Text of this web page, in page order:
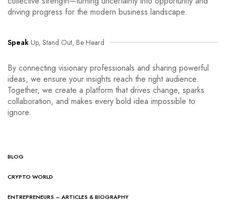
driving progress for the modern business landscape.
Speak Up, Stand Out, Be Heard
By connecting visionary professionals and sharing powerful
ideas, we ensure your insights reach the right audience.
Together, we create a platform that drives change, sparks
collaboration, and makes every bold idea impossible to
ignore.
BLOG
CRYPTO WORLD
ENTREPRENEURS – ARTICLES & BIOGRAPHY